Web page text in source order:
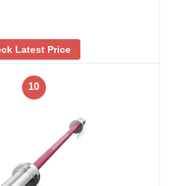
Latest Price
10